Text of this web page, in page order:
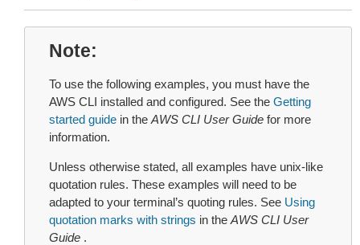
Note
To use the following examples, you must have the
AWS CLI installed and configured. See the Getting
started guide in the AWS CLI User Guide for more
information.
Unless otherwise stated, all examples have unix-like
quotation rules. These examples will need to be
adapted to your terminal’s quoting rules. See Using
quotation marks with strings in the AWS CLI User
Guide .